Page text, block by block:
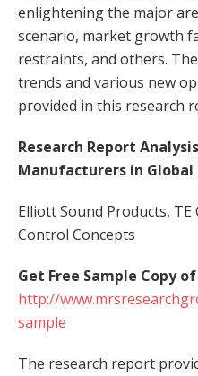
enlightening the major
scenario, market growth
restraints, and others.
trends and various new
provided in this research
Research Report
Manufacturers in
Elliott Sound Products,
Control Concepts
Get Free Sample Copy
http://
sample
The research report